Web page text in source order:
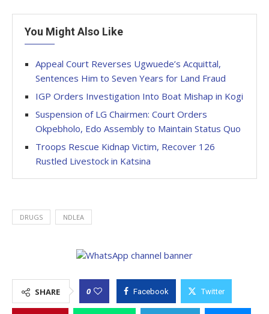
You Might Also Like
Appeal Court Reverses Ugwuede’s Acquittal,
Sentences Him to Seven Years for Land Fraud
IGP Orders Investigation Into Boat Mishap in Kogi
Suspension of LG Chairmen: Court Orders
Okpebholo, Edo Assembly to Maintain Status Quo
Troops Rescue Kidnap Victim, Recover 126
Rustled Livestock in Katsina
DRUGS NDLEA
SHARE 0 Facebook Twitter